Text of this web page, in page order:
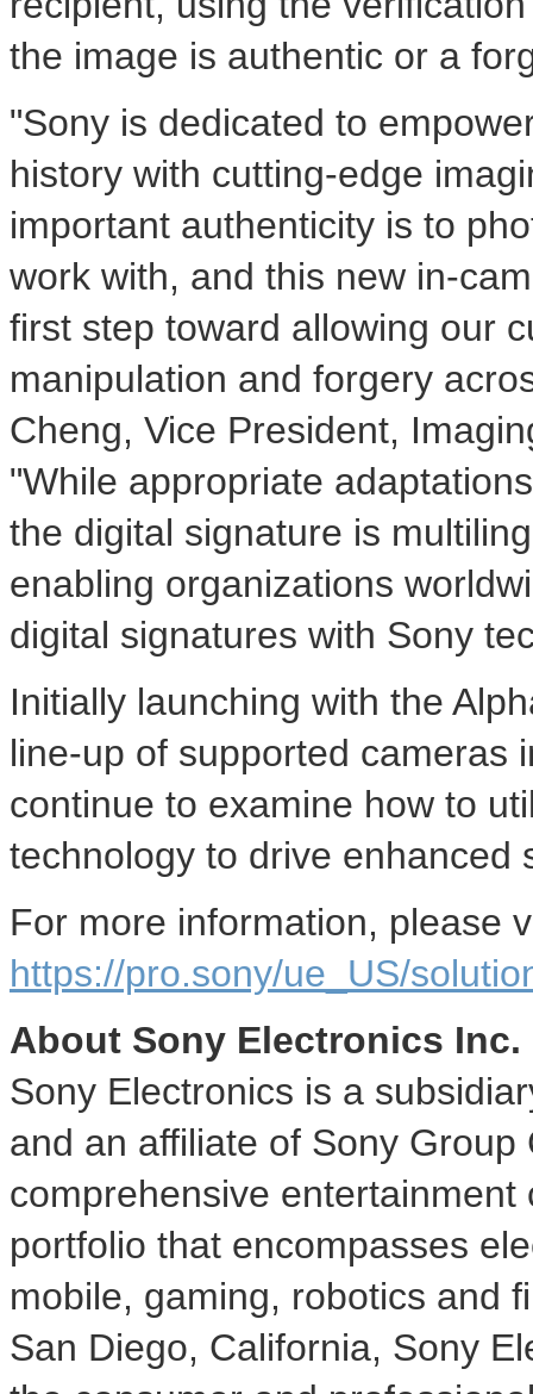
the image is authentic or a
"Sony is dedicated to
history with cutting-edge
important authenticity is to
work with, and this new in-
first step toward allowing our
manipulation and forgery
Cheng, Vice President,
"While appropriate
the digital signature is
enabling organizations
digital signatures with Sony
Initially launching with the
line-up of supported cameras
continue to examine how to
technology to drive enhanced
For more information, please
https://pro.sony/ue_US/
About Sony Electronics Inc.
Sony Electronics is a
and an affiliate of Sony
comprehensive
portfolio that encompasses
mobile, gaming, robotics and
San Diego, California, Sony